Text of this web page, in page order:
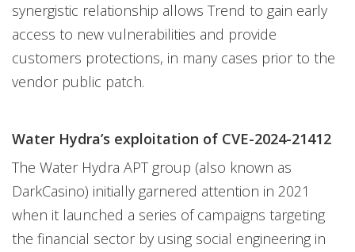
synergistic relationship allows Trend to gain early
access to new vulnerabilities and provide
customers protections, in many cases prior to the
vendor public patch.
Water Hydra’s exploitation of CVE-2024-21412
The Water Hydra APT group (also known as
DarkCasino) initially garnered attention in 2021
when it launched a series of campaigns targeting
the financial sector by using social engineering in